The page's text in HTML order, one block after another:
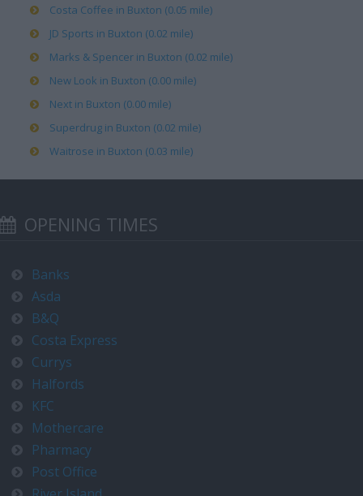
Costa Coffee in Buxton (0.05 mile)
JD Sports in Buxton (0.02 mile)
Marks & Spencer in Buxton (0.02 mile)
New Look in Buxton (0.00 mile)
Next in Buxton (0.00 mile)
Superdrug in Buxton (0.02 mile)
Waitrose in Buxton (0.03 mile)
OPENING TIMES
Banks
Asda
B&Q
Costa Express
Currys
Halfords
KFC
Mothercare
Pharmacy
Post Office